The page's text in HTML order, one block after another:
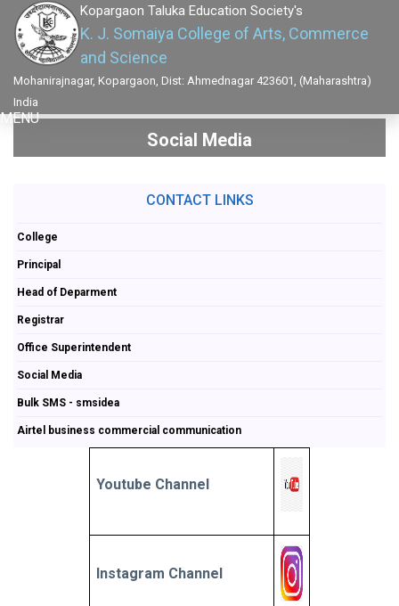
Kopargaon Taluka Education Society's
K. J. Somaiya College of Arts, Commerce
and Science
Mohanirajnagar, Kopargaon, Dist: Ahmednagar 423601, (Maharashtra)
India
MENU
Social Media
CONTACT LINKS
College
Principal
Head of Deparment
Registrar
Office Superintendent
Social Media
Bulk SMS - smsidea
Airtel business commercial communication
Youtube Channel
Instagram Channel